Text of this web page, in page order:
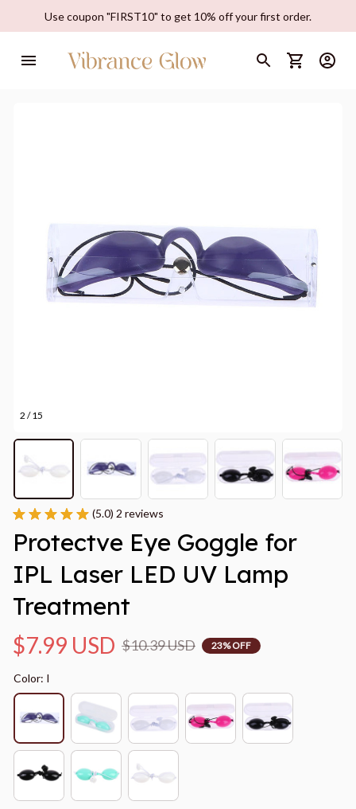
Use coupon "FIRST10" to get 10% off your first order.
2 / 15
(5.0) 2 reviews
Protectve Eye Goggle for
IPL Laser LED UV Lamp
Treatment
$7.99 USD $10.39 USD 23% OFF
Color: I